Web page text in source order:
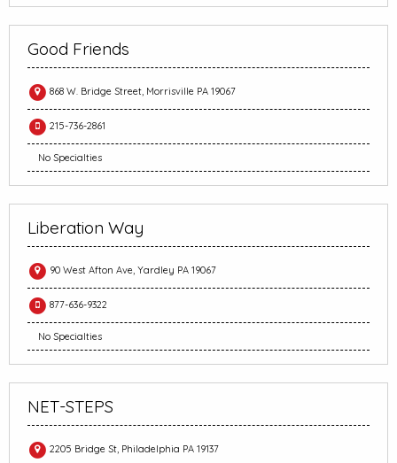
Good Friends
868 W. Bridge Street, Morrisville PA 19067
215-736-2861
No Specialties
Liberation Way
90 West Afton Ave, Yardley PA 19067
877-636-9322
No Specialties
NET-STEPS
2205 Bridge St, Philadelphia PA 19137